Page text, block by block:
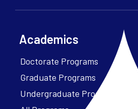
Academics
Doctorate Programs
Graduate Programs
Undergraduate Programs